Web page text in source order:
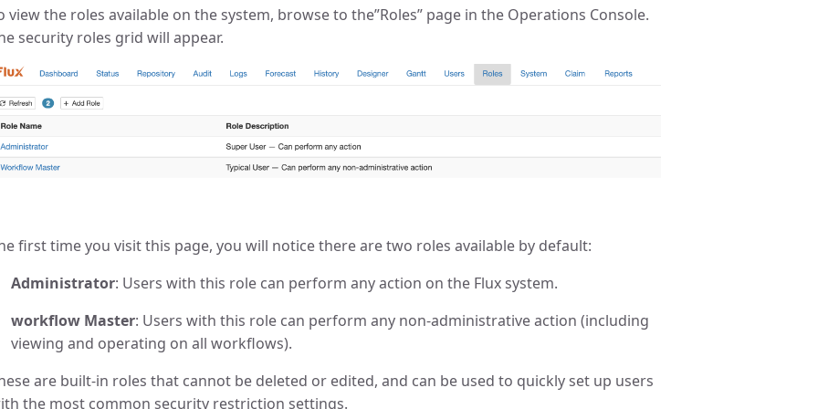
view the roles available on the system, browse to the”Roles” page in the Operations Console.
security roles grid will appear.
first time you visit this page, you will notice there are two roles available by default:
Administrator: Users with this role can perform any action on the Flux system.
workflow Master: Users with this role can perform any non-administrative action (including
viewing and operating on all workflows).
are built-in roles that cannot be deleted or edited, and can be used to quickly set up users
the most common security restriction settings.